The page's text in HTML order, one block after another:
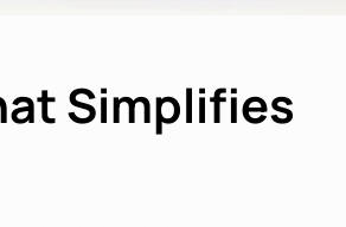
Simplifies